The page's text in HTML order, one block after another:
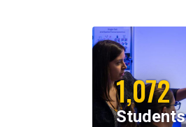
1,072